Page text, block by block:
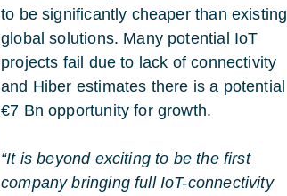
to be significantly cheaper than existing
global solutions. Many potential IoT
projects fail due to lack of connectivity
and Hiber estimates there is a potential
€7 Bn opportunity for growth.
“It is beyond exciting to be the first
company bringing full IoT-connectivity